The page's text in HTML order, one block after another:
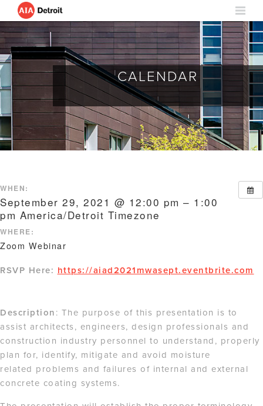
CALENDAR
WHEN:
September 29, 2021 @ 12:00 pm – 1:00
pm America/Detroit Timezone
WHERE:
Zoom Webinar
RSVP Here: https://aiad2021mwasept.eventbrite.com
Description : The purpose of this presentation is to
assist architects, engineers, design professionals and
construction industry personnel to understand, properly
plan for, identify, mitigate and avoid moisture
related problems and failures of internal and external
concrete coating systems.